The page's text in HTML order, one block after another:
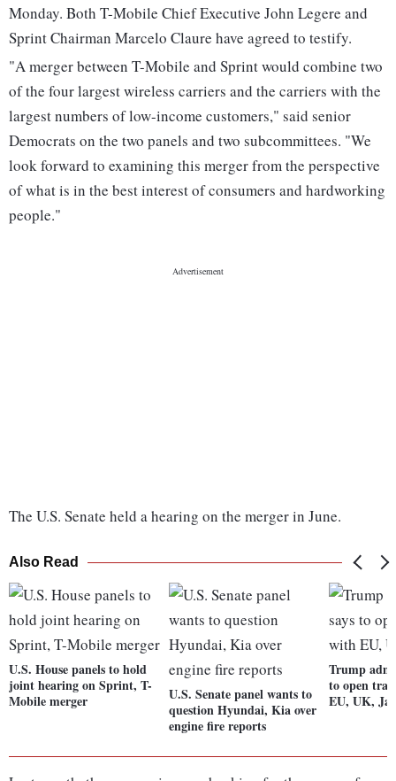
Monday. Both T-Mobile Chief Executive John Legere and
Sprint Chairman Marcelo Claure have agreed to testify.
"A merger between T-Mobile and Sprint would combine two
of the four largest wireless carriers and the carriers with the
largest numbers of low-income customers," said senior
Democrats on the two panels and two subcommittees. "We
look forward to examining this merger from the perspective
of what is in the best interest of consumers and hardworking
people."
The U.S. Senate held a hearing on the merger in June.
Also Read
U.S. House panels to hold
joint hearing on Sprint, T-
Mobile merger
U.S. Senate panel wants to
question Hyundai, Kia over
engine fire reports
Trump
to open
EU, UK,